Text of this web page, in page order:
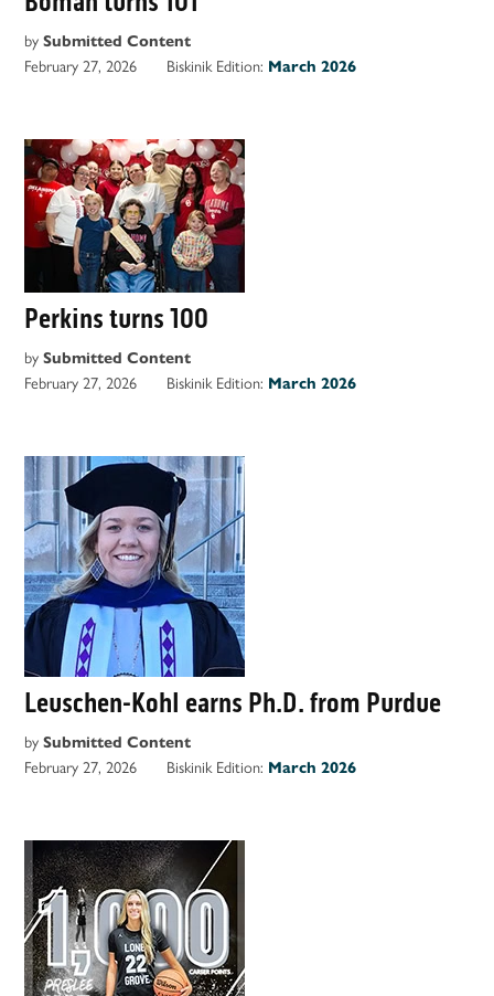
by Submitted Content
February 27, 2026
Biskinik Edition: March 2026
Perkins turns 100
by Submitted Content
February 27, 2026
Biskinik Edition: March 2026
Leuschen-Kohl earns Ph.D. from Purdue
by Submitted Content
February 27, 2026
Biskinik Edition: March 2026